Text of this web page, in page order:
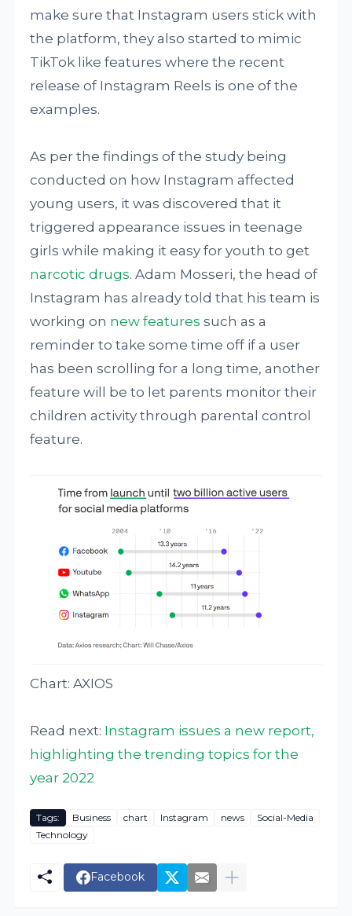
make sure that Instagram users stick with
the platform, they also started to mimic
TikTok like features where the recent
release of Instagram Reels is one of the
examples.
As per the findings of the study being
conducted on how Instagram affected
young users, it was discovered that it
triggered appearance issues in teenage
girls while making it easy for youth to get
narcotic drugs. Adam Mosseri, the head of
Instagram has already told that his team is
working on new features such as a
reminder to take some time off if a user
has been scrolling for a long time, another
feature will be to let parents monitor their
children activity through parental control
feature.
Chart: AXIOS
Read next: Instagram issues a new report,
highlighting the trending topics for the
year 2022
Tags: Business chart Instagram news
Social-Media
Technology
Facebook